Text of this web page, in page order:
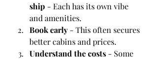
ship - Each has its own vibe
and amenities.
Book early - This often secures
better cabins and prices.
Understand the costs - Some